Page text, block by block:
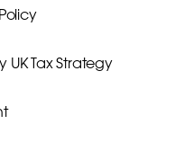
UK Tax Strategy